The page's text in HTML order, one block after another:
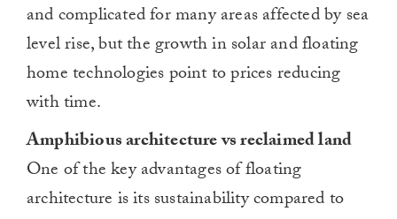
and complicated for many areas affected by sea
level rise, but the growth in solar and floating
home technologies point to prices reducing
with time.
Amphibious architecture vs reclaimed land
One of the key advantages of floating
architecture is its sustainability compared to